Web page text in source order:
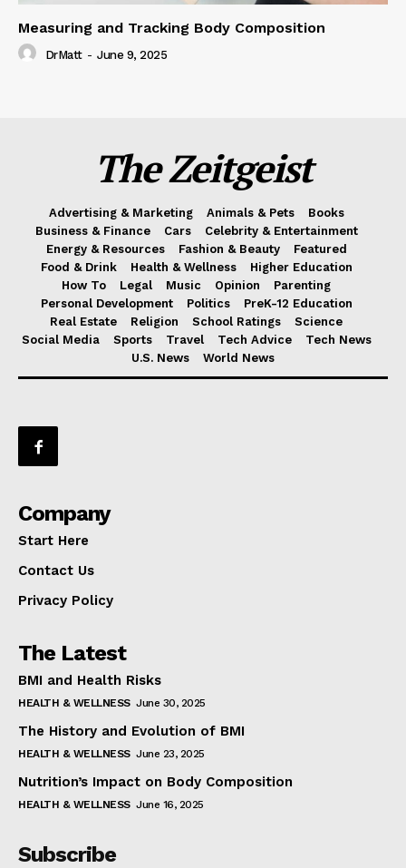
Measuring and Tracking Body Composition
DrMatt - June 9, 2025
The Zeitgeist
Advertising & Marketing Animals & Pets
Books
Business & Finance
Cars
Celebrity & Entertainment
Energy & Resources
Fashion & Beauty
Featured
Food & Drink
Health & Wellness
Higher Education
How To
Legal Music Opinion
Parenting
Personal Development
Politics
PreK-12 Education
Real Estate
Religion School Ratings
Science
Social Media
Sports Travel Tech Advice
Tech News
U.S. News
World News
Company
Start Here
Contact Us
Privacy Policy
The Latest
BMI and Health Risks
HEALTH & WELLNESS June 30, 2025
The History and Evolution of BMI
HEALTH & WELLNESS June 23, 2025
Nutrition’s Impact on Body Composition
HEALTH & WELLNESS June 16, 2025
Subscribe